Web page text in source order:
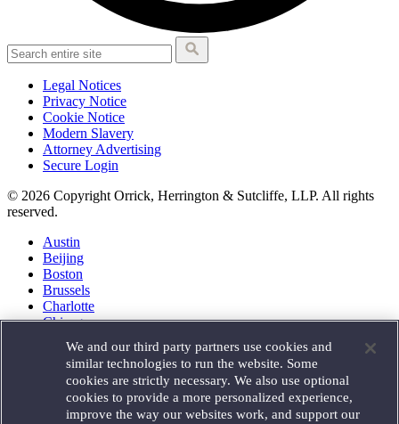
Legal Notices
Privacy Notice
Cookie Notice
Modern Slavery
Attorney Advertising
Secure Login
© 2026 Copyright Orrick, Herrington & Sutcliffe, LLP. All rights
reserved.
Austin
Beijing
Boston
Brussels
Charlotte
Chicago
Houston
London
Los Angeles
Miami
Milan
We and our third party partners use cookies and
similar technologies to run the website. Some
cookies are strictly necessary. We also use optional
cookies to provide a more personalized experience,
improve the way our websites work, and support our